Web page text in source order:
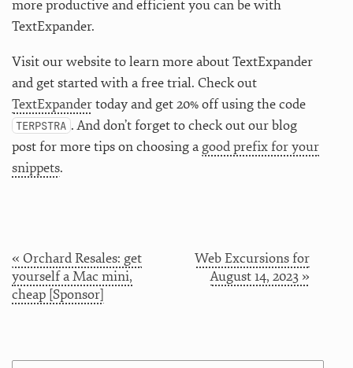
more productive and efficient you can be with
TextExpander.
Visit our website to learn more about TextExpander
and get started with a free trial. Check out
TextExpandertoday and get 20% off using the code
TERPSTRA . And don’t forget to check out our blog
post for more tips on choosing a good prefix for your
snippets.
« Orchard Resales: get
yourself a Mac mini,
cheap [Sponsor]
Web Excursions for
August 14, 2023 »